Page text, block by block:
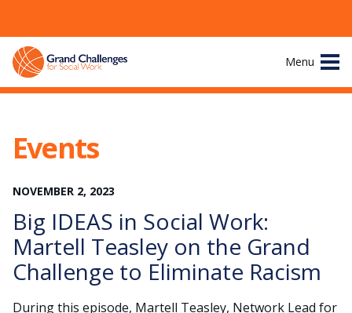
Skip
content
Menu
Site
The Challenges
Working Groups
News & Events
Resources
Events
NOVEMBER 2, 2023
Big IDEAS in Social Work:
Martell Teasley on the Grand
Challenge to Eliminate Racism
During this episode, Martell Teasley, Network Lead for